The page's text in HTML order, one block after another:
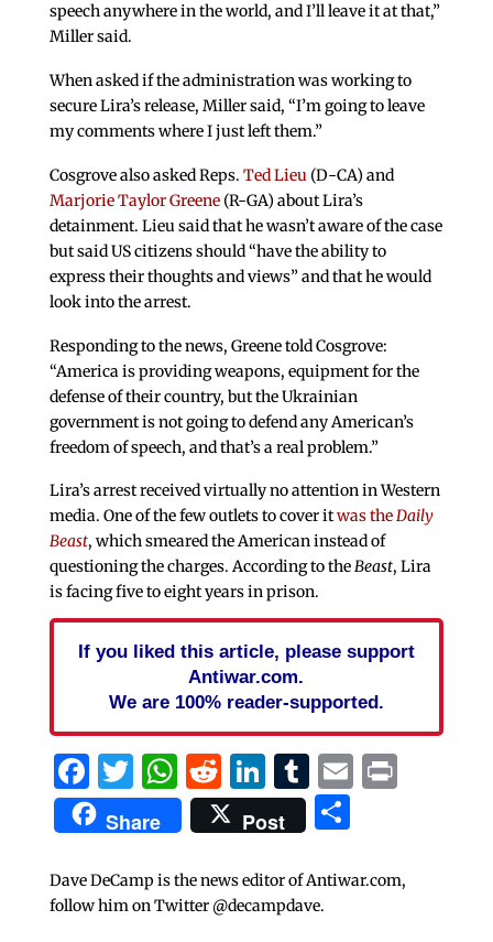
speech anywhere in the world, and I’ll leave it at that,”
Miller said.
When asked if the administration was working to
secure Lira’s release, Miller said, “I’m going to leave
my comments where I just left them.”
Cosgrove also asked Reps. Ted Lieu(D-CA) and
Marjorie Taylor Greene(R-GA) about Lira’s
detainment. Lieu said that he wasn’t aware of the case
but said US citizens should “have the ability to
express their thoughts and views” and that he would
look into the arrest.
Responding to the news, Greene told Cosgrove:
“America is providing weapons, equipment for the
defense of their country, but the Ukrainian
government is not going to defend any American’s
freedom of speech, and that’s a real problem.”
Lira’s arrest received virtually no attention in Western
media. One of the few outlets to cover itwas theDaily
Beast, which smeared the American instead of
questioning the charges. According to theBeast, Lira
is facing five to eight years in prison.
If you liked this article, please support
Antiwar.com.
We are 100% reader-supported.
Facebook
Twitter
WhatsApp
Reddit
LinkedIn
Tumblr
EmailPrint
Share Post Share
Dave DeCamp is the news editor of Antiwar.com,
follow him on Twitter @decampdave.